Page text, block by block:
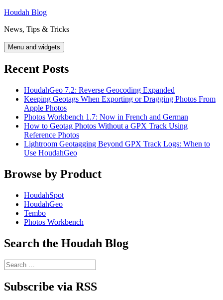
Skip
content
Houdah Blog
News, Tips & Tricks
Menu and widgets
Recent Posts
HoudahGeo 7.2: Reverse Geocoding Expanded
Keeping Geotags When Exporting or Dragging Photos From
Apple Photos
Photos Workbench 1.7: Now in French and German
How to Geotag Photos Without a GPX Track Using
Reference Photos
Lightroom Geotagging Beyond GPX Track Logs: When to
Use HoudahGeo
Browse by Product
HoudahSpot
HoudahGeo
Tembo
Photos Workbench
Search the Houdah Blog
Search
for:
Subscribe via RSS